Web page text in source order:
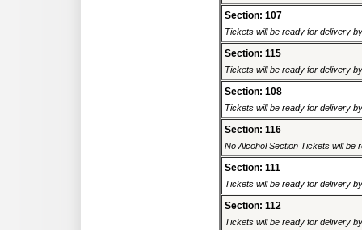
Section: 107
Tickets will be ready for delivery
Section: 115
Tickets will be ready for delivery
Section: 108
Tickets will be ready for delivery
Section: 116
No Alcohol Section Tickets will be
Section: 111
Tickets will be ready for delivery
Section: 112
Tickets will be ready for delivery